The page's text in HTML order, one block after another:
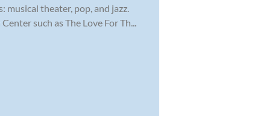
theater, pop, and jazz.
such as The Love For Th...